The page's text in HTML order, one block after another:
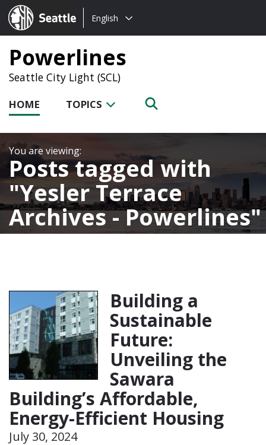
Seattle.gov
Choose
language:
English
Powerlines
Seattle City Light (SCL)
HOME TOPICS
Posts tagged with
Yesler Terrace
Archives - Powerlines
Building a
Sustainable
Future:
Unveiling the
Sawara
Building’s Affordable,
Energy-Efficient Housing
July 30, 2024